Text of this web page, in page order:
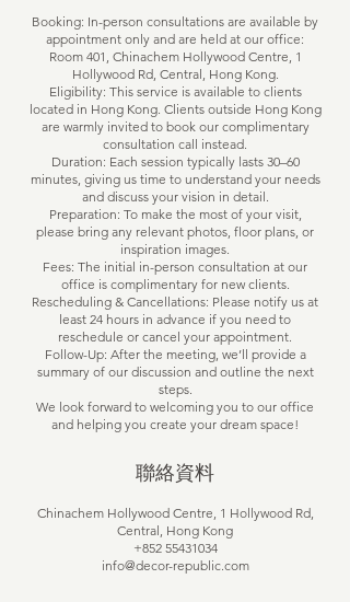
Booking: In-person consultations are available by
appointment only and are held at our office:
Room 401, Chinachem Hollywood Centre, 1
Hollywood Rd, Central, Hong Kong.
Eligibility: This service is available to clients
located in Hong Kong. Clients outside Hong Kong
are warmly invited to book our complimentary
consultation call instead.
Duration: Each session typically lasts 30–60
minutes, giving us time to understand your needs
and discuss your vision in detail.
Preparation: To make the most of your visit,
please bring any relevant photos, floor plans, or
inspiration images.
Fees: The initial in-person consultation at our
office is complimentary for new clients.
Rescheduling & Cancellations: Please notify us at
least 24 hours in advance if you need to
reschedule or cancel your appointment.
Follow-Up: After the meeting, we’ll provide a
summary of our discussion and outline the next
steps.
We look forward to welcoming you to our office
and helping you create your dream space!
聯絡資料
Chinachem Hollywood Centre, 1 Hollywood Rd,
Central, Hong Kong
+852 55431034
info@decor-republic.com